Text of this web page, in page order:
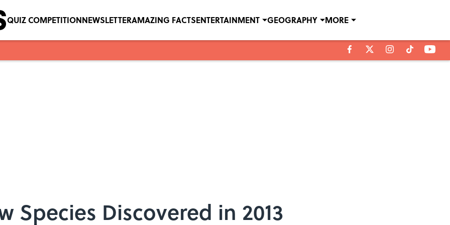
QUIZ COMPETITIONNEWSLETTERAMAZING FACTSENTERTAINMENT GEOGRAPHY MORE
Species Discovered in 2013